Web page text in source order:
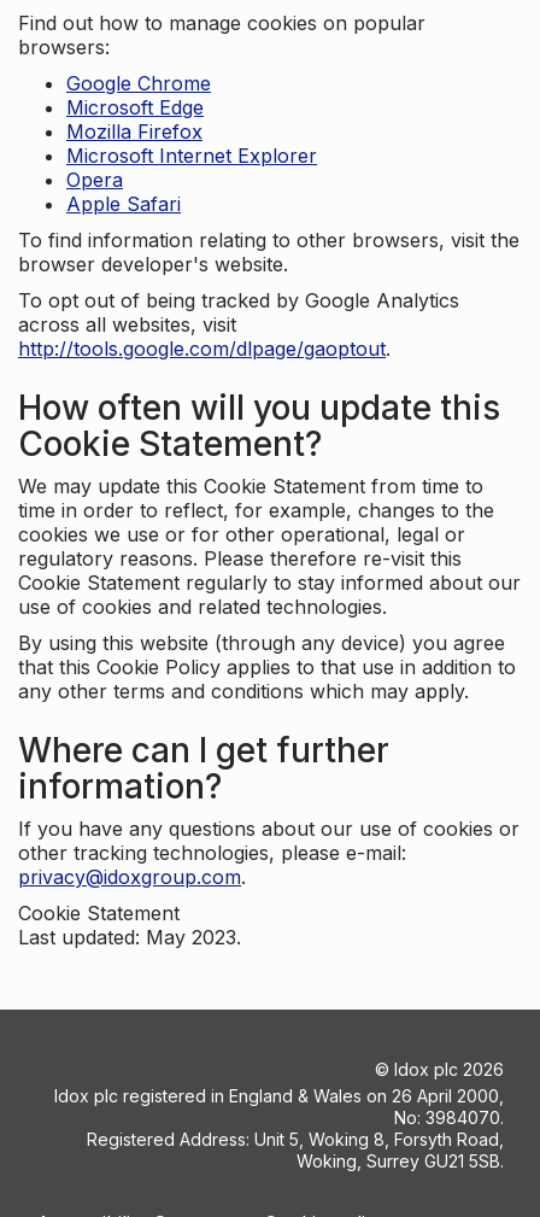
Find out how to manage cookies on popular
browsers:
Google Chrome
Microsoft Edge
Mozilla Firefox
Microsoft Internet Explorer
Opera
Apple Safari
To find information relating to other browsers, visit the
browser developer's website.
To opt out of being tracked by Google Analytics
across all websites, visit
http://tools.google.com/dlpage/gaoptout.
How often will you update this
Cookie Statement?
We may update this Cookie Statement from time to
time in order to reflect, for example, changes to the
cookies we use or for other operational, legal or
regulatory reasons. Please therefore re-visit this
Cookie Statement regularly to stay informed about our
use of cookies and related technologies.
By using this website (through any device) you agree
that this Cookie Policy applies to that use in addition to
any other terms and conditions which may apply.
Where can I get further
information?
If you have any questions about our use of cookies or
other tracking technologies, please e-mail:
privacy@idoxgroup.com.
Cookie Statement
Last updated: May 2023.
© Idox plc 2026
Idox plc registered in England & Wales on 26 April 2000,
No: 3984070.
Registered Address: Unit 5, Woking 8, Forsyth Road,
Woking, Surrey GU21 5SB.